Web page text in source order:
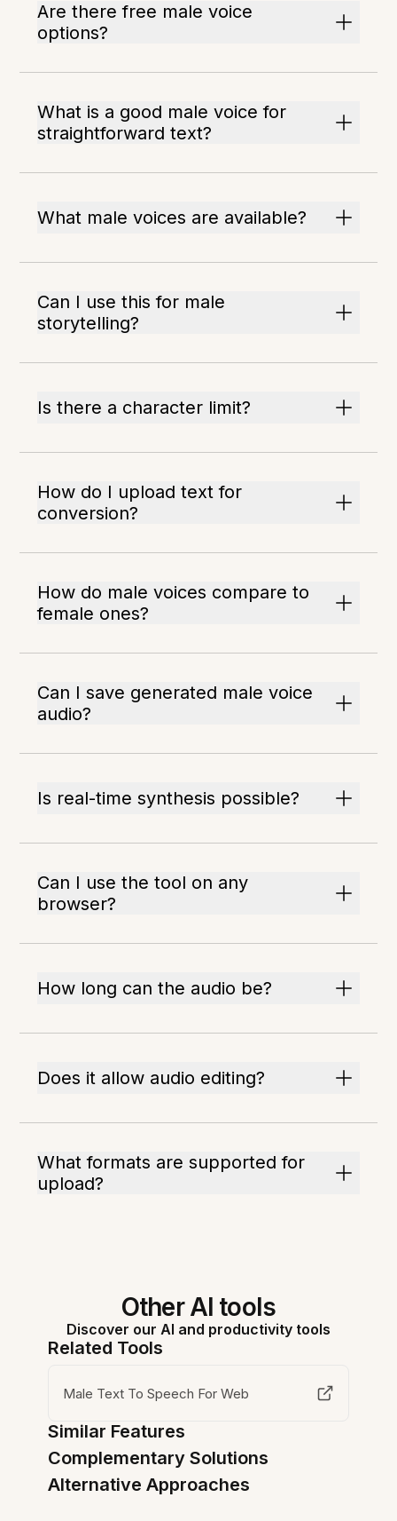
Are there free male voice
options?
What is a good male voice for
straightforward text?
What male voices are available?
Can I use this for male
storytelling?
Is there a character limit?
How do I upload text for
conversion?
How do male voices compare to
female ones?
Can I save generated male voice
audio?
Is real-time synthesis possible?
Can I use the tool on any
browser?
How long can the audio be?
Does it allow audio editing?
What formats are supported for
upload?
Other AI tools
Discover our AI and productivity tools
Related Tools
Male Text To Speech For Web
Similar Features
Complementary Solutions
Alternative Approaches